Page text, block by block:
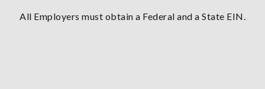
All Employers must obtain a Federal and a State EIN.